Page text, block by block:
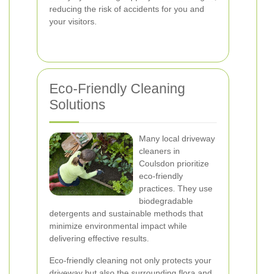
reducing the risk of accidents for you and
your visitors.
Eco-Friendly Cleaning
Solutions
Many local driveway
cleaners in
Coulsdon prioritize
eco-friendly
practices. They use
biodegradable
detergents and sustainable methods that
minimize environmental impact while
delivering effective results.
Eco-friendly cleaning not only protects your